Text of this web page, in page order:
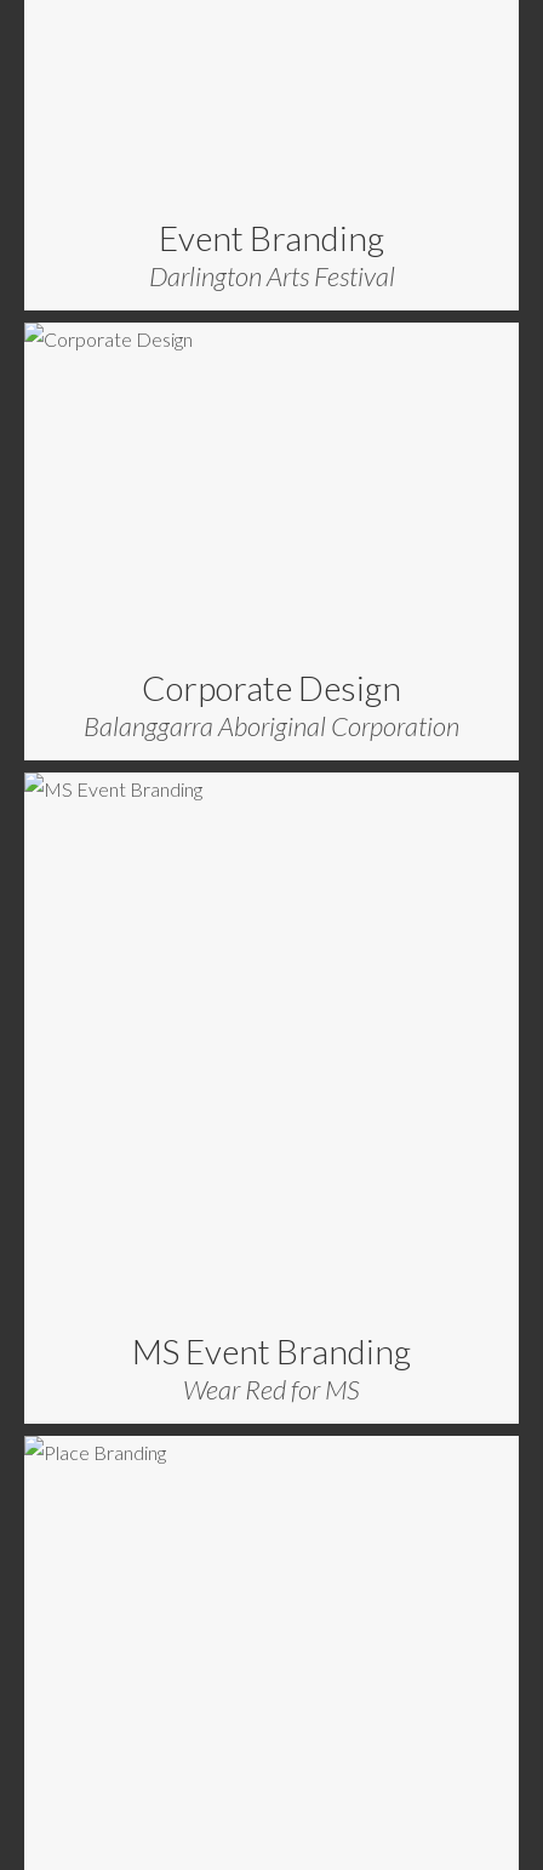
Event Branding
Darlington Arts Festival
Corporate Design
Balanggarra Aboriginal Corporation
MS Event Branding
Wear Red for MS